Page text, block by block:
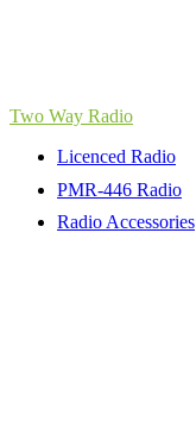
Two Way Radio
Licenced Radio
PMR-446 Radio
Radio Accessories